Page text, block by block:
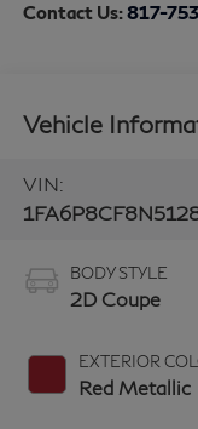
Contact Us:817-
Vehicle
VIN:
BODY STYLE
2D Coupe
EXTERIOR
Red Metallic